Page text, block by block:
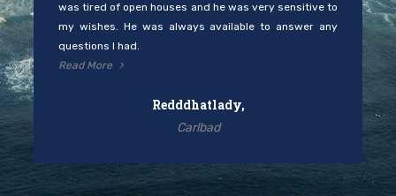
was tired of open houses and he was very sensitive to
my wishes. He was always available to answer any
questions I had.
Read More
Redddhatlady,
Carlbad